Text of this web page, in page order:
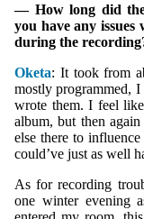
— How long did
you have any
during the
Oketa: It took from
mostly programmed, I
wrote them. I feel
album, but then
else there to
could’ve just as well
As for recording
one winter evening